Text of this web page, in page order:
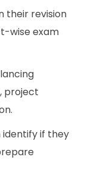
their revision
wise exam
project
identify if they